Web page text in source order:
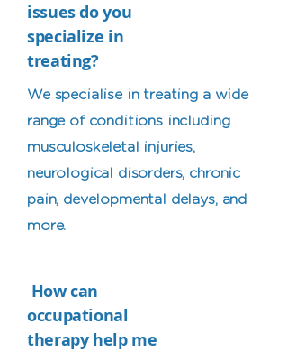
issues do you
specialize in
treating?
We specialise in treating a wide
range of conditions including
musculoskeletal injuries,
neurological disorders, chronic
pain, developmental delays, and
more.
How can
occupational
therapy help me